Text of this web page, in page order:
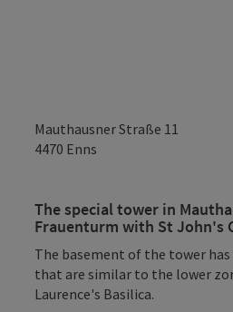
Mauthausner Straße 11
4470 Enns
The special tower in
Frauenturm with St John's
The basement of the tower
that are similar to the lower
Laurence's Basilica.